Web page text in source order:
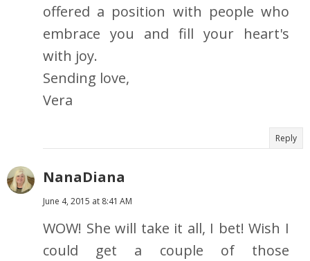
offered a position with people who
embrace you and fill your heart's
with joy.
Sending love,
Vera
Reply
NanaDiana
June 4, 2015 at 8:41 AM
WOW! She will take it all, I bet! Wish I
could get a couple of those